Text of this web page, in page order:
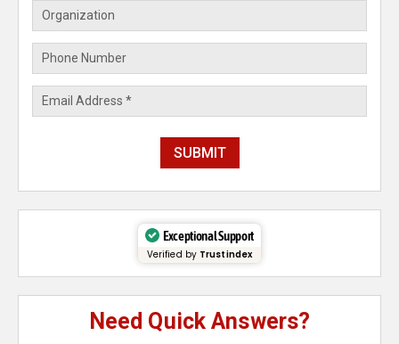
Exceptional Support
Verified by Trustindex
Need Quick Answers?